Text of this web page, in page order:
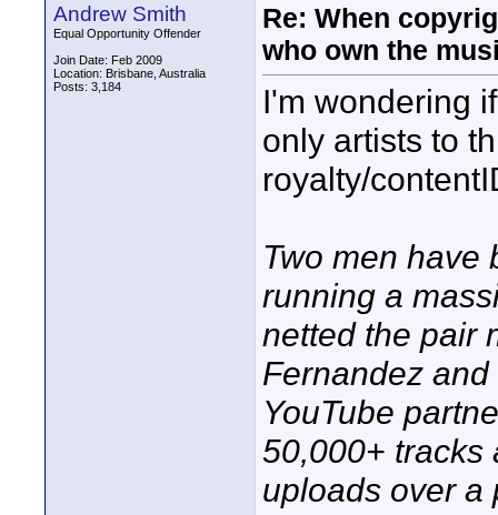
Andrew Smith
Equal Opportunity Offender
Join Date: Feb 2009
Location: Brisbane, Australia
Posts: 3,184
Re: When
who own the
I'm wondering
only artists to
royalty/
Two men have
running a
netted the pair
Fernandez
YouTube
50,000+ tracks
uploads over a